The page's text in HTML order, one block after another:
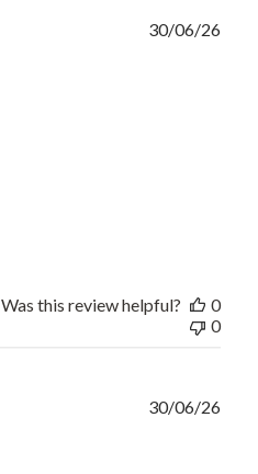
30/06/26
Was this review helpful?
0
0
30/06/26